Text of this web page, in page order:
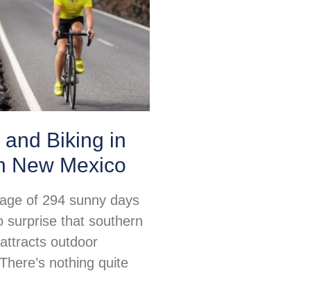
Biking in
New Mexico
of 294 sunny days
surprise that southern
outdoor
nothing quite